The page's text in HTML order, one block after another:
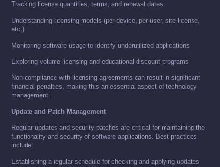
Tracking license quantities, terms, and renewal dates
Understanding licensing models (per-device, per-user, site license,
etc.)
Monitoring software usage to identify underutilized applications
Exploring volume licensing and educational discount programs
Non-compliance with licensing agreements can result in significant
financial penalties, making this an essential aspect of technology
management.
Update and Patch Management
Regular updates and security patches are critical for maintaining the
functionality and security of software applications. Best practices
include:
Establishing a regular schedule for checking and applying updates